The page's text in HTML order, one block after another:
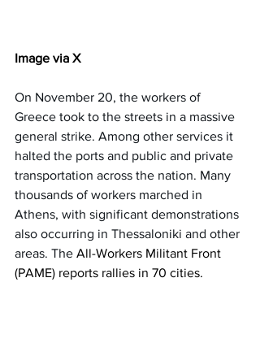
Image via X
On November 20, the workers of
Greece took to the streets in a massive
general strike. Among other services it
halted the ports and public and private
transportation across the nation. Many
thousands of workers marched in
Athens, with significant demonstrations
also occurring in Thessaloniki and other
areas. The All-Workers Militant Front
(PAME) reports rallies in 70 cities.